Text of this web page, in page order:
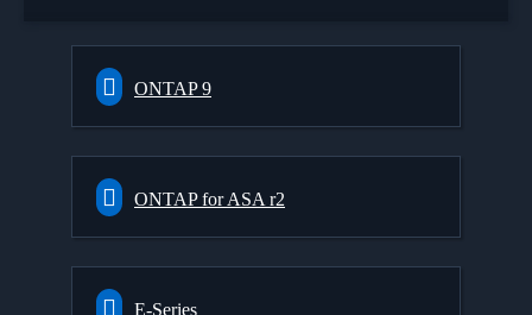
ONTAP 9
ONTAP for ASA r2
E-Series